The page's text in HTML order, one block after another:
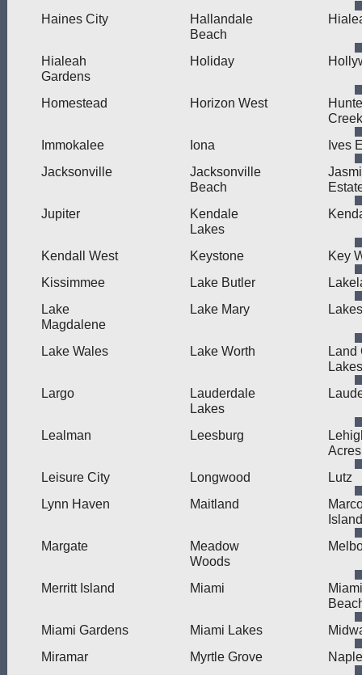
Haines City
Hallandale
Beach
Hialeah
Gardens
Holiday
Homestead Horizon West
Creek
Immokalee
Iona
Ives
Jacksonville
Jacksonville
Beach
Jupiter
Kendale
Lakes
Kendall West Keystone
Key
Kissimmee
Lake Butler
Lake
Magdalene
Lake Mary
Lake Wales Lake Worth
Land
Lakes
Largo
Lauderdale
Lakes
Lealman Leesburg
Acres
Leisure City
Longwood
Lutz
Lynn Haven
Maitland
Island
Margate
Meadow
Woods
Merritt Island Miami
Miami
Miami Gardens
Miami Lakes
Miramar
Myrtle Grove